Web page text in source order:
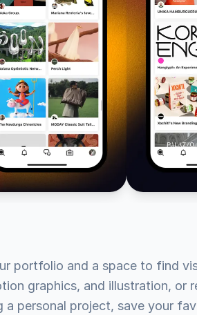
portfolio and a space to find
graphics, and illustration, or
personal project, save your